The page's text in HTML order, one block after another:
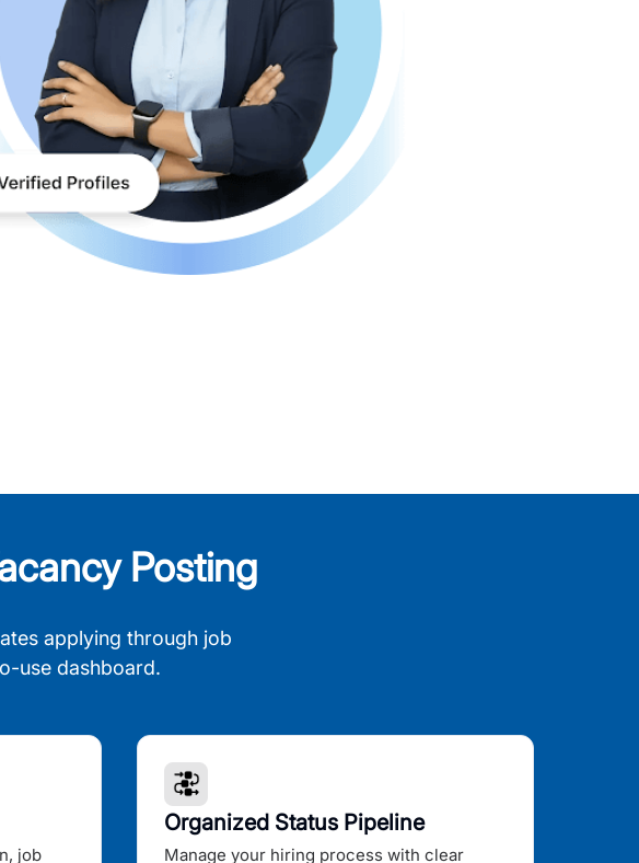
Posting
applying through job
use dashboard.
job
Organized Status Pipeline
Manage your hiring process with clear